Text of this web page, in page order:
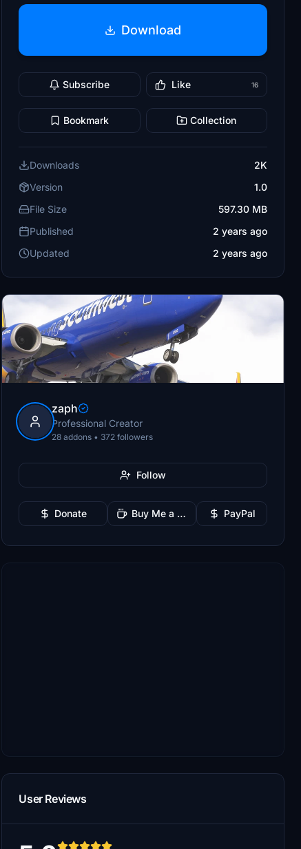
Download
Subscribe Like 16
Bookmark Collection
Downloads
2K
Version
1.0
File Size
597.30 MB
Published
2 years ago
Updated
2 years ago
zaph
Professional Creator
28 addons • 372 followers
Follow
Donate Buy Me a Coffee PayPal
User Reviews